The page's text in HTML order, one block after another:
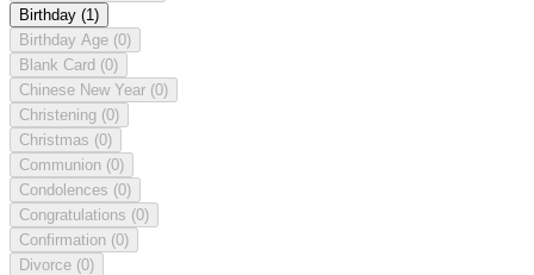
Birthday (1)
Birthday Age (0)
Blank Card (0)
Chinese New Year (0)
Christening (0)
Christmas (0)
Communion (0)
Condolences (0)
Congratulations (0)
Confirmation (0)
Divorce (0)